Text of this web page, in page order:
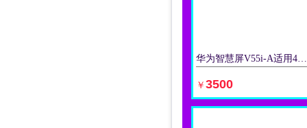
华为智慧屏V55i-A适用4K清液晶电视机AI摄像头多方视频通话
￥ 3500